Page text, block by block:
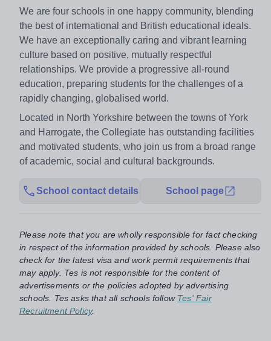
We are four schools in one happy community, blending
the best of international and British educational ideals.
We have an exceptionally caring and vibrant learning
culture based on positive, mutually respectful
relationships. We provide a progressive all-round
education, preparing students for the challenges of a
rapidly changing, globalised world.
Located in North Yorkshire between the towns of York
and Harrogate, the Collegiate has outstanding facilities
and motivated students, who join us from a broad range
of academic, social and cultural backgrounds.
School contact details School page
Please note that you are wholly responsible for fact checking
in respect of the information provided by schools. Please also
check for the latest visa and work permit requirements that
may apply. Tes is not responsible for the content of
advertisements or the policies adopted by advertising
schools. Tes asks that all schools follow Tes' Fair
Recruitment Policy.